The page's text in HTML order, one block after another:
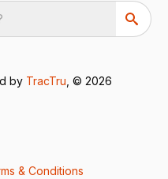
by TracTru , © 2026
& Conditions